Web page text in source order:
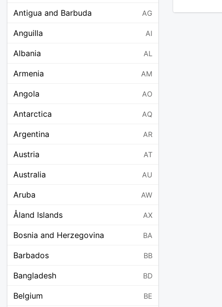
Antigua and Barbuda AG
Anguilla AI
Albania AL
Armenia AM
Angola AO
Antarctica AQ
Argentina AR
Austria AT
Australia AU
Aruba AW
Åland Islands AX
Bosnia and Herzegovina BA
Barbados BB
Bangladesh BD
Belgium BE